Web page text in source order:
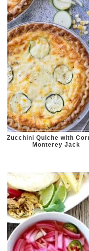
Zucchini Quiche with
Monterey Jack